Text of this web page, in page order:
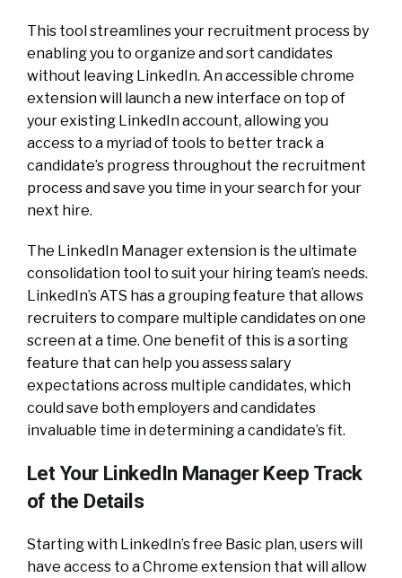
This tool streamlines your recruitment process by
enabling you to organize and sort candidates
without leaving LinkedIn. An accessible chrome
extension will launch a new interface on top of
your existing LinkedIn account, allowing you
access to a myriad of tools to better track a
candidate’s progress throughout the recruitment
process and save you time in your search for your
next hire.
The LinkedIn Manager extension is the ultimate
consolidation tool to suit your hiring team’s needs.
LinkedIn’s ATS has a grouping feature that allows
recruiters to compare multiple candidates on one
screen at a time. One benefit of this is a sorting
feature that can help you assess salary
expectations across multiple candidates, which
could save both employers and candidates
invaluable time in determining a candidate’s fit.
Let Your LinkedIn Manager Keep Track
of the Details
Starting with LinkedIn’s free Basic plan, users will
have access to a Chrome extension that will allow